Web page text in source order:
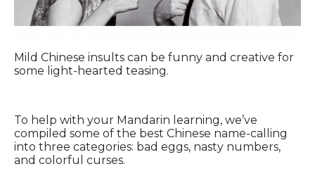
Mild Chinese insults can be funny and creative for
some light-hearted teasing.
To help with your Mandarin learning, we’ve
compiled some of the best Chinese name-calling
into three categories: bad eggs, nasty numbers,
and colorful curses.